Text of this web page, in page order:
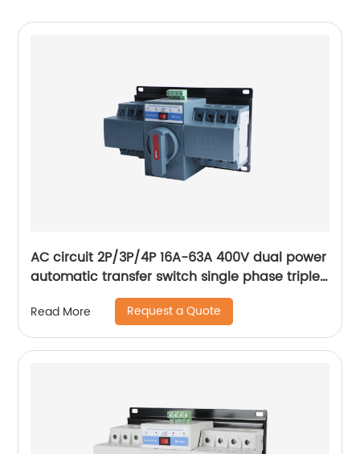
AC circuit 2P/3P/4P 16A-63A 400V dual power
automatic transfer switch single phase triple
phase changeover switch
Read More Request a Quote